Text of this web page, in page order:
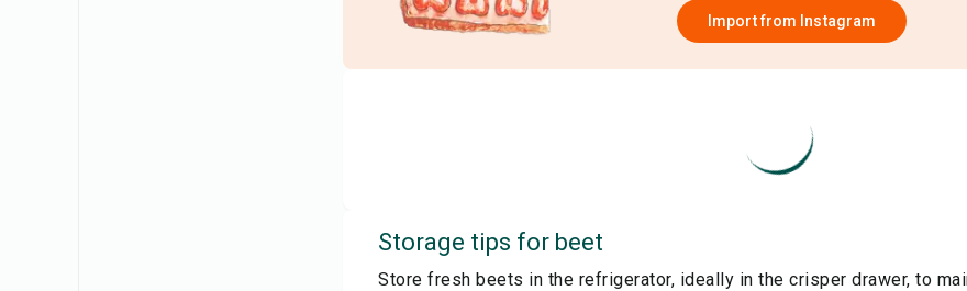
Import from Instagram
Storage tips for beet
Store fresh beets in the refrigerator, ideally in the crisper drawer, to